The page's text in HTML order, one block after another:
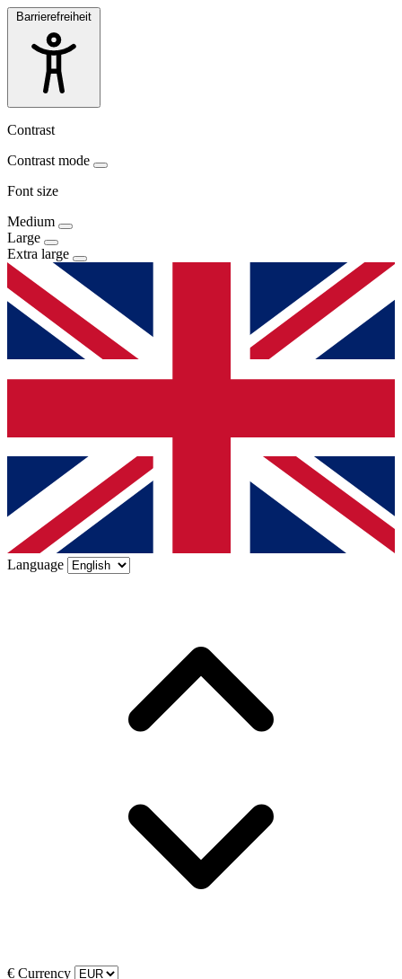
Barrierefreiheit
Contrast
Contrast mode
Font size
Medium
Large
Extra large
Language
€ Currency